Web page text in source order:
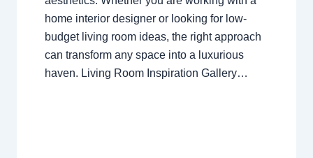
home interior designer or looking for low-
budget living room ideas, the right approach
can transform any space into a luxurious
haven. Living Room Inspiration Gallery…